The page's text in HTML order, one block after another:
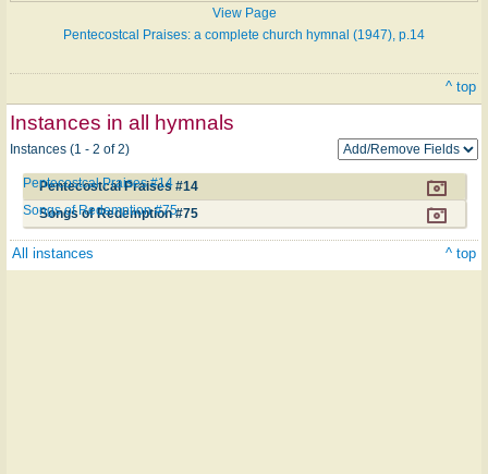
View Page
Pentecostcal Praises: a complete church hymnal (1947), p.14
^ top
Instances in all hymnals
Instances (1 - 2 of 2)
Pentecostcal Praises #14
Pentecostcal Praises #14
Songs of Redemption #75
Songs of Redemption #75
All instances ^ top